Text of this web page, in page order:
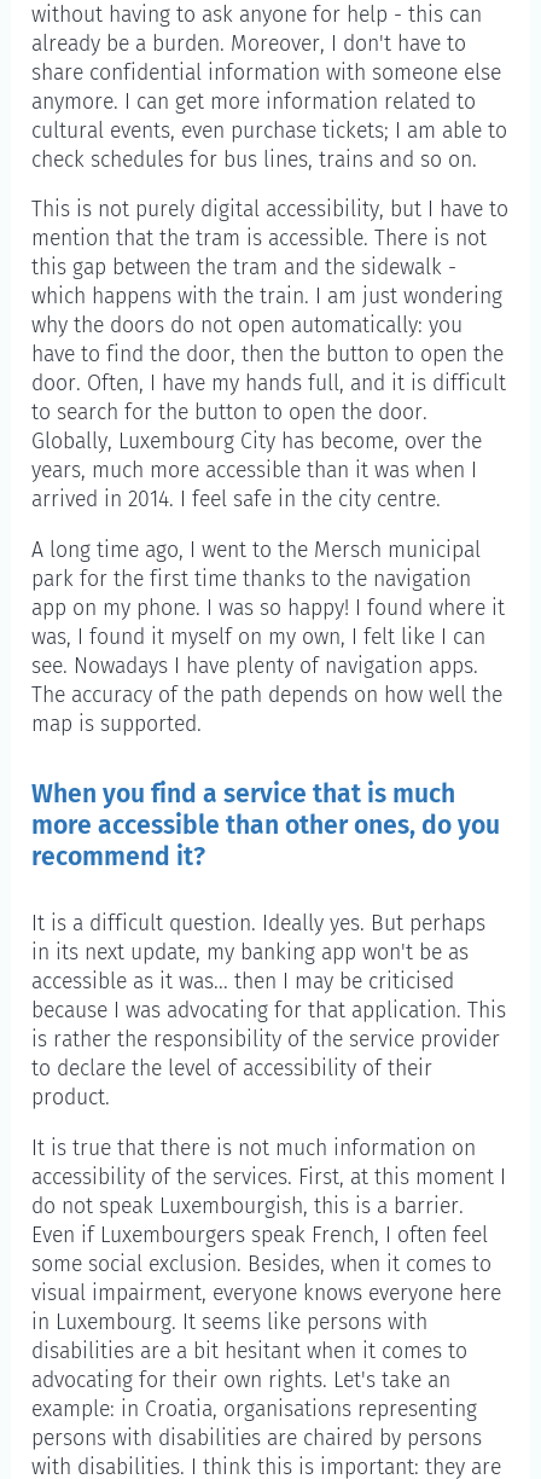
without having to ask anyone for help - this can
already be a burden. Moreover, I don't have to
share confidential information with someone else
anymore. I can get more information related to
cultural events, even purchase tickets; I am able to
check schedules for bus lines, trains and so on.
This is not purely digital accessibility, but I have to
mention that the tram is accessible. There is not
this gap between the tram and the sidewalk -
which happens with the train. I am just wondering
why the doors do not open automatically: you
have to find the door, then the button to open the
door. Often, I have my hands full, and it is difficult
to search for the button to open the door.
Globally, Luxembourg City has become, over the
years, much more accessible than it was when I
arrived in 2014. I feel safe in the city centre.
A long time ago, I went to the Mersch municipal
park for the first time thanks to the navigation
app on my phone. I was so happy! I found where it
was, I found it myself on my own, I felt like I can
see. Nowadays I have plenty of navigation apps.
The accuracy of the path depends on how well the
map is supported.
When you find a service that is much
more accessible than other ones, do you
recommend it?
It is a difficult question. Ideally yes. But perhaps
in its next update, my banking app won't be as
accessible as it was... then I may be criticised
because I was advocating for that application. This
is rather the responsibility of the service provider
to declare the level of accessibility of their
product.
It is true that there is not much information on
accessibility of the services. First, at this moment I
do not speak Luxembourgish, this is a barrier.
Even if Luxembourgers speak French, I often feel
some social exclusion. Besides, when it comes to
visual impairment, everyone knows everyone here
in Luxembourg. It seems like persons with
disabilities are a bit hesitant when it comes to
advocating for their own rights. Let's take an
example: in Croatia, organisations representing
persons with disabilities are chaired by persons
with disabilities. I think this is important: they are